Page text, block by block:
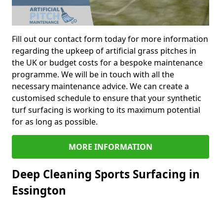
Fill out our contact form today for more information
regarding the upkeep of artificial grass pitches in
the UK or budget costs for a bespoke maintenance
programme. We will be in touch with all the
necessary maintenance advice. We can create a
customised schedule to ensure that your synthetic
turf surfacing is working to its maximum potential
for as long as possible.
MORE INFORMATION
Deep Cleaning Sports Surfacing in
Essington